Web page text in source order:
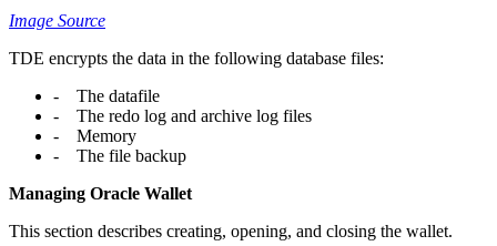
Image Source
TDE encrypts the data in the following database files:
- The datafile
- The redo log and archive log files
- Memory
- The file backup
Managing Oracle Wallet
This section describes creating, opening, and closing the wallet.